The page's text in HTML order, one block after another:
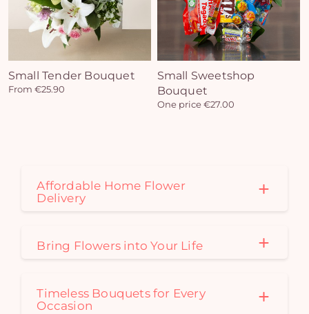
Small Tender Bouquet
From €25.90
Small Sweetshop
Bouquet
One price €27.00
Affordable Home Flower
Delivery
Bring Flowers into Your Life
Timeless Bouquets for Every
Occasion